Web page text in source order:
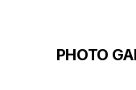
PHOTO